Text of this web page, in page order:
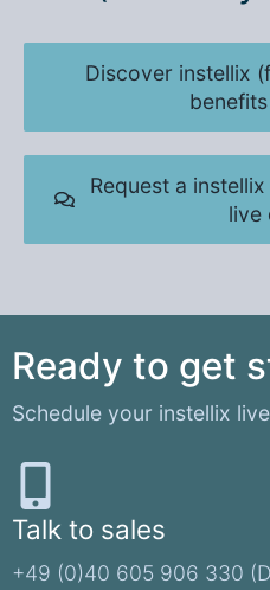
Discover instellix
Request a
live
Ready to get
Schedule your instellix
Talk to sales
+49 (0)40 605 906 330